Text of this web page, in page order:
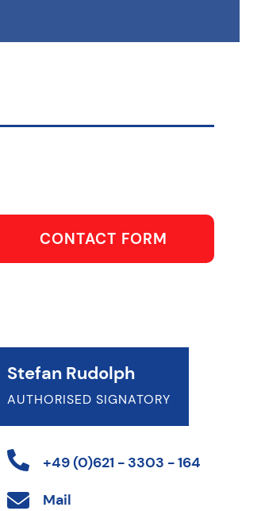
CONTACT FORM
Stefan Rudolph
AUTHORISED SIGNATORY
+49 (0)621 - 3303 - 164
Mail